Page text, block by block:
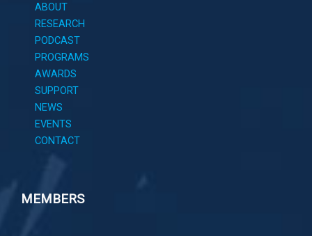
ABOUT
RESEARCH
PODCAST
PROGRAMS
AWARDS
SUPPORT
NEWS
EVENTS
CONTACT
MEMBERS